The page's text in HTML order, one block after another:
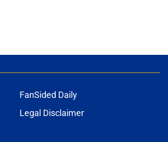
FanSided Daily
Legal Disclaimer